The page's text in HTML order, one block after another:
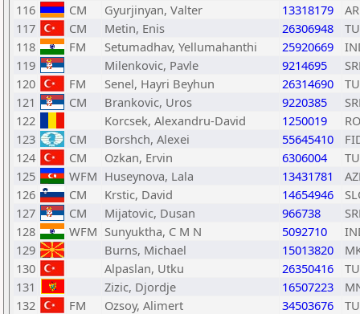
116
CM Gyurjinyan, Valter 13318179
117
CM Metin, Enis 26306948
118
FM Setumadhav, Yellumahanthi 25920669
119
Milenkovic, Pavle 9214695
120
FM Senel, Hayri Beyhun 26314690
121
CM Brankovic, Uros 9220385
122
Korcsek, Alexandru-David 1250019
123
CM Borshch, Alexei 55645410
124
CM Ozkan, Ervin 6306004
125
WFM Huseynova, Lala 13431781
126
CM Krstic, David 14654946
127
CM Mijatovic, Dusan 966738
128
WFM Sunyuktha, C M N 5092710
129
Burns, Michael 15013820
130
Alpaslan, Utku 26350416
131
Zizic, Djordje 16507223
132
FM Ozsoy, Alimert 34503676